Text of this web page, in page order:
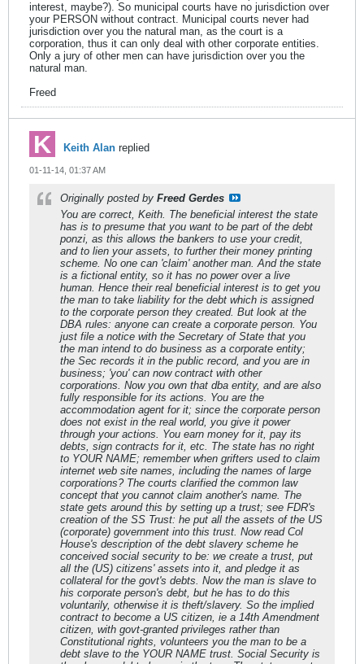
interest, maybe?). So municipal courts have no jurisdiction over
your PERSON without contract. Municipal courts never had
jurisdiction over you the natural man, as the court is a
corporation, thus it can only deal with other corporate entities.
Only a jury of other men can have jurisdiction over you the
natural man.
Freed
Keith Alan replied
01-11-14, 01:37 AM
Originally posted by Freed Gerdes
You are correct, Keith. The beneficial interest the state
has is to presume that you want to be part of the debt
ponzi, as this allows the bankers to use your credit,
and to lien your assets, to further their money printing
scheme. No one can 'claim' another man. And the state
is a fictional entity, so it has no power over a live
human. Hence their real beneficial interest is to get you
the man to take liability for the debt which is assigned
to the corporate person they created. But look at the
DBA rules: anyone can create a corporate person. You
just file a notice with the Secretary of State that you
the man intend to do business as a corporate entity;
the Sec records it in the public record, and you are in
business; 'you' can now contract with other
corporations. Now you own that dba entity, and are also
fully responsible for its actions. You are the
accommodation agent for it; since the corporate person
does not exist in the real world, you give it power
through your actions. You earn money for it, pay its
debts, sign contracts for it, etc. The state has no right
to YOUR NAME; remember when grifters used to claim
internet web site names, including the names of large
corporations? The courts clarified the common law
concept that you cannot claim another's name. The
state gets around this by setting up a trust; see FDR's
creation of the SS Trust: he put all the assets of the US
(corporate) government into this trust. Now read Col
House's description of the debt slavery scheme he
conceived social security to be: we create a trust, put
all the (US) citizens' assets into it, and pledge it as
collateral for the govt's debts. Now the man is slave to
his corporate person's debt, but he has to do this
voluntarily, otherwise it is theft/slavery. So the implied
contract to become a US citizen, ie a 14th Amendment
citizen, with govt-granted privileges rather than
Constitutional rights, volunteers you the man to be a
debt slave to the YOUR NAME trust. Social Security is